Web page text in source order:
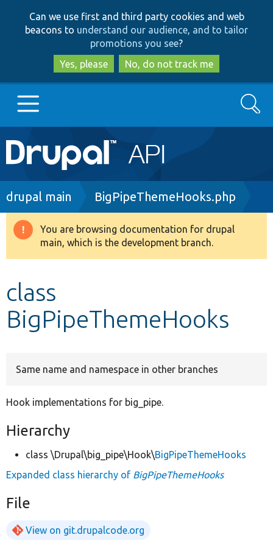
to
main
content
to
search
Can we use first and third party cookies and web
beacons to understand our audience, and to tailor
promotions you see?
Yes, please
No, do not track me
Main
navigation
Go to Drupal.org
Drupal 8+
Develop for Drupal
Search
Breadcrumb
drupal main BigPipeThemeHooks.php
Warning
message
You are browsing documentation for drupal
main, which is the development branch.
class
BigPipeThemeHooks
Same name and namespace in other branches
Hook implementations for big_pipe.
Hierarchy
class \Drupal\big_pipe\Hook\BigPipeThemeHooks
Expanded class hierarchy of BigPipeThemeHooks
File
View on git.drupalcode.org